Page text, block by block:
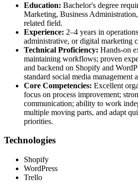
Education: Bachelor's degree
Marketing, Business
related field.
Experience: 2–4 years in
administrative, or digital marketing
Technical Proficiency: Hands-on
maintaining workflows; proven
and backend on Shopify and
standard social media management
Core Competencies: Excellent
focus on process improvement;
communication; ability to work
multiple moving parts, and adapt
priorities.
Technologies
Shopify
WordPress
Trello